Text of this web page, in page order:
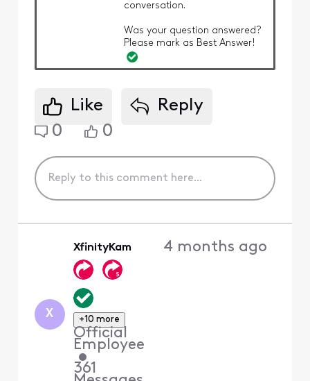
conversation.
Was your question answered?
Please mark as Best Answer!
Like
Reply
0
0
X
XfinityKam
+10 more
Official
Employee
•
361
4 months ago